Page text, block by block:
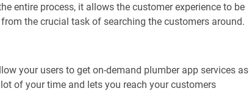
entire process, it allows the customer experience to be
the crucial task of searching the customers around.
your users to get on-demand plumber app services as
of your time and lets you reach your customers